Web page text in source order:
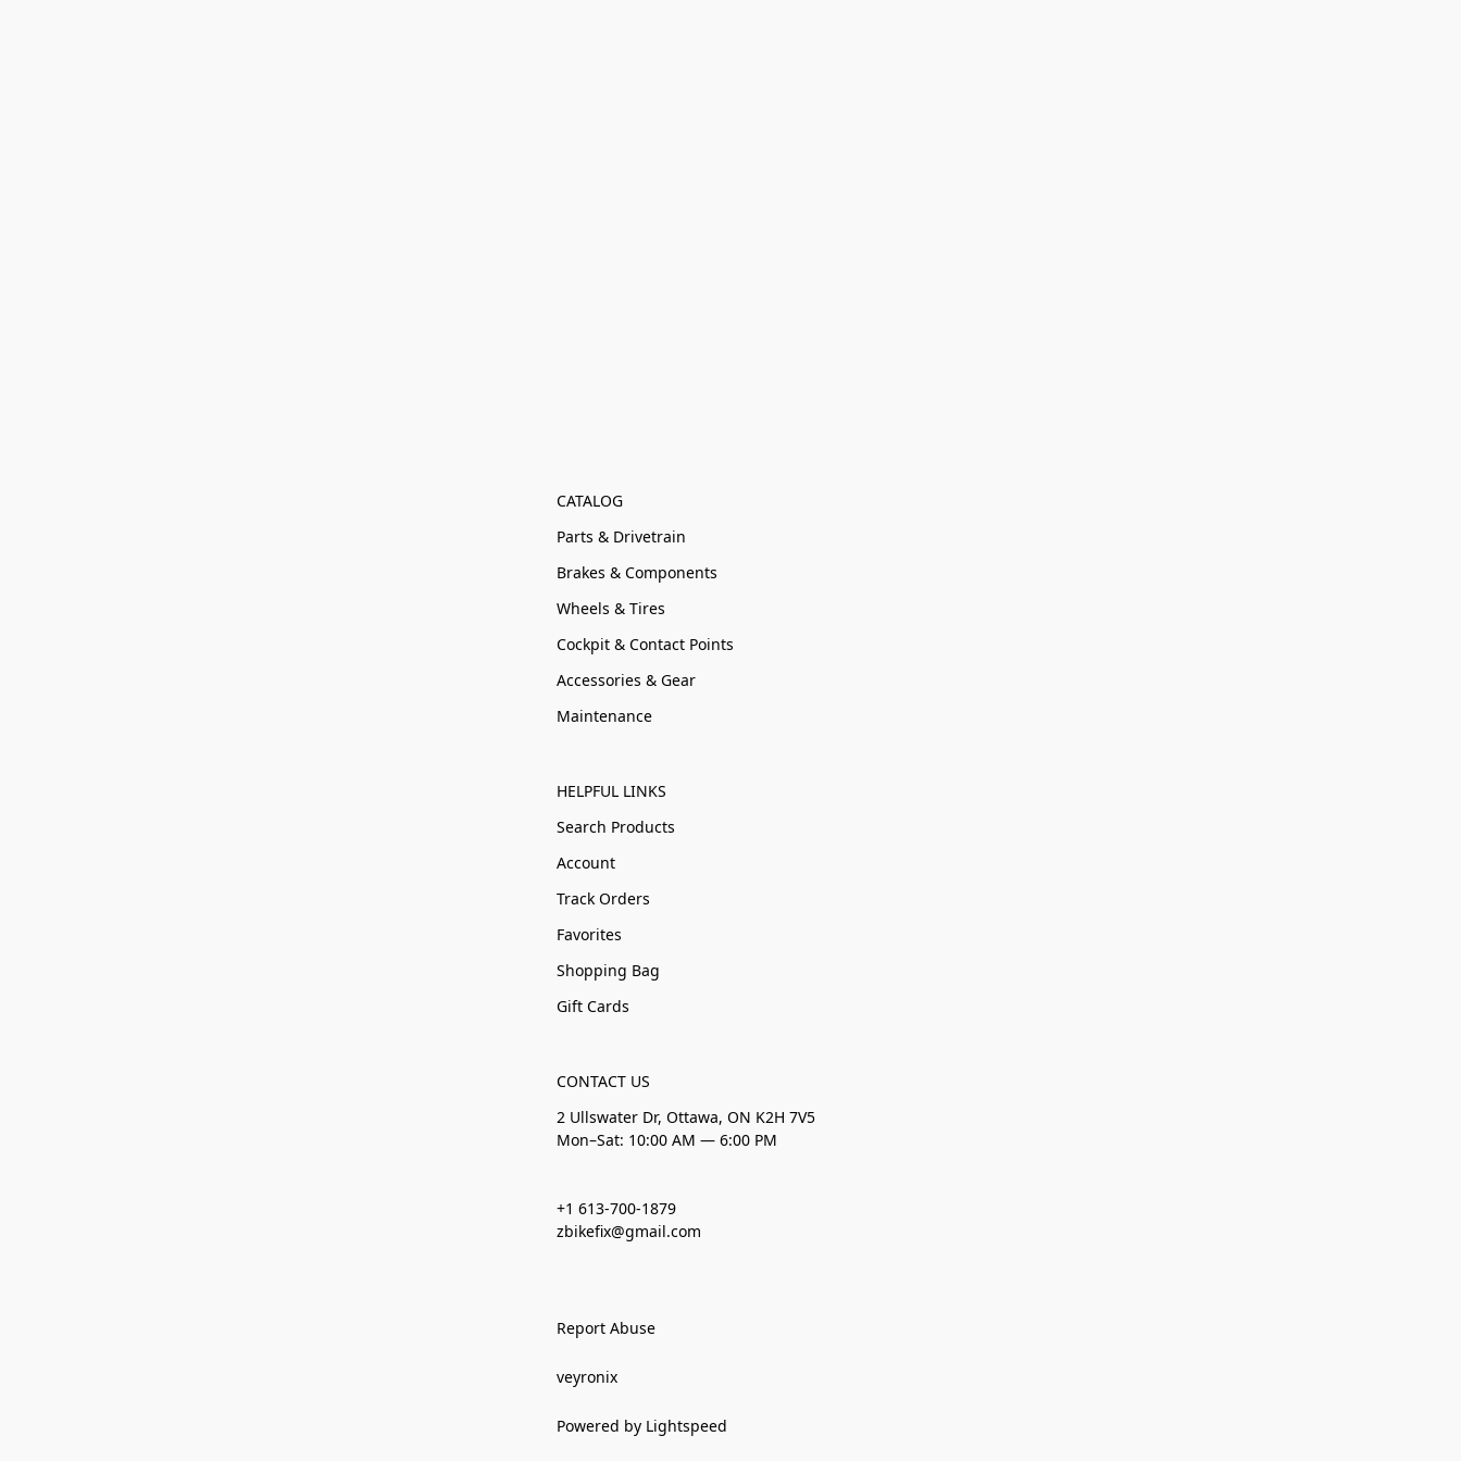
CATALOG
Parts & Drivetrain
Brakes & Components
Wheels & Tires
Cockpit & Contact Points
Accessories & Gear
Maintenance
HELPFUL LINKS
Search Products
Account
Track Orders
Favorites
Shopping Bag
Gift Cards
CONTACT US
2 Ullswater Dr, Ottawa, ON K2H 7V5
Mon–Sat: 10:00 AM — 6:00 PM
+1 613-700-1879
zbikefix@gmail.com
Report Abuse
veyronix
Powered by Lightspeed